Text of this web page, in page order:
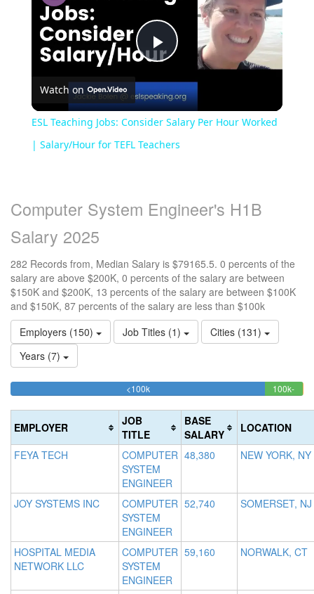
Play
Video
Watch on
ESL Teaching Jobs: Consider Salary Per Hour Worked
| Salary/Hour for TEFL Teachers
Computer System Engineer's H1B
Salary 2025
282 Records from, Median Salary is $79165.5. 0 percents of the
salary are above $200K, 0 percents of the salary are between
$150K and $200K, 13 percents of the salary are between $100K
and $150K, 87 percents of the salary are less than $100k
Employers (150)
Job Titles (1)
Cities (131)
Years (7)
<100k86.879432624113%
(success)
100k-
EMPLOYER
JOB
TITLE
BASE
SALARY
LOCATION
FEYA TECH
COMPUTER
SYSTEM
ENGINEER
48,380 NEW YORK, NY
JOY SYSTEMS INC
COMPUTER
SYSTEM
ENGINEER
52,740 SOMERSET, NJ
HOSPITAL MEDIA
NETWORK LLC
COMPUTER
SYSTEM
ENGINEER
59,160 NORWALK, CT